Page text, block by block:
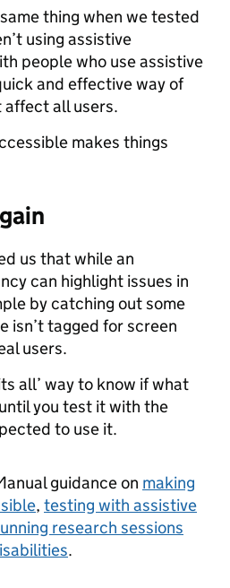
thing when we tested
using assistive
people who use assistive
and effective way of
affect all users.
makes things
us that while an
can highlight issues in
by catching out some
isn’t tagged for screen
users.
all’ way to know if what
you test it with the
to use it.
guidance on making
, testing with assistive
research sessions
.